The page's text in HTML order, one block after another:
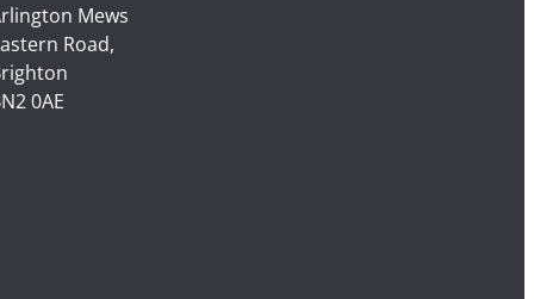
Mews
Road,
0AE